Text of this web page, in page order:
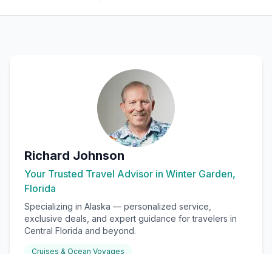
Richard Johnson
Your Trusted Travel Advisor in Winter Garden,
Florida
Specializing in Alaska — personalized service,
exclusive deals, and expert guidance for travelers in
Central Florida and beyond.
Cruises & Ocean Voyages